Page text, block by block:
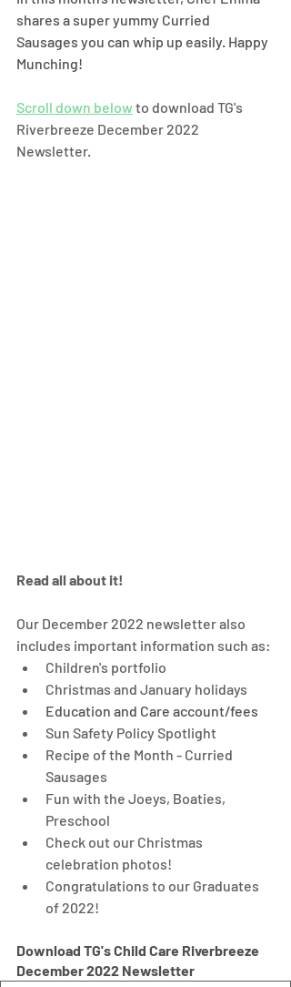
shares a super yummy Curried
Sausages you can whip up easily. Happy
Munching!
Scroll down below to download TG's
Riverbreeze December 2022
Newsletter.
Read all about it!
Our December 2022 newsletter also
includes important information such as:
Children's portfolio
Christmas and January holidays
Education and Care account/fees
Sun Safety Policy Spotlight
Recipe of the Month - Curried
Sausages
Fun with the Joeys, Boaties,
Preschool
Check out our Christmas
celebration photos!
Congratulations to our Graduates
of 2022!
Download TG's Child Care Riverbreeze
December 2022 Newsletter